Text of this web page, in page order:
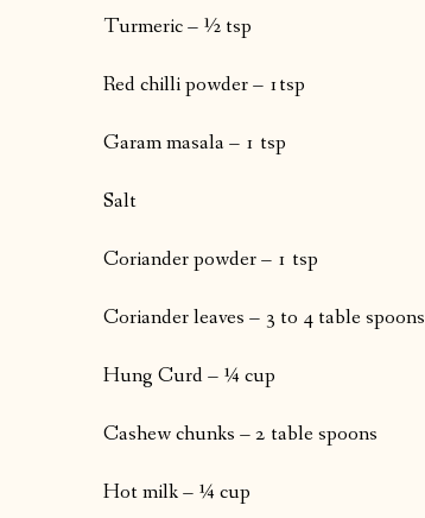
Turmeric – ½ tsp
Red chilli powder – 1tsp
Garam masala – 1 tsp
Salt
Coriander powder – 1 tsp
Coriander leaves – 3 to 4 table spoons
Hung Curd – ¼ cup
Cashew chunks – 2 table spoons
Hot milk – ¼ cup